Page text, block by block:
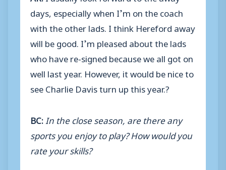
days, especially when I’m on the coach
with the other lads. I think Hereford away
will be good. I’m pleased about the lads
who have re-signed because we all got on
well last year. However, it would be nice to
see Charlie Davis turn up this year.?
BC: In the close season, are there any
sports you enjoy to play? How would you
rate your skills?